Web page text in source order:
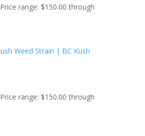
Price range: $150.00 through
Price range: $150.00 through